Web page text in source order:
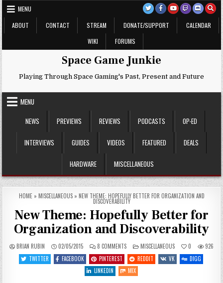
Skip
to
content
MENU
ABOUT
CONTACT STREAM DONATE/SUPPORT
CALENDAR
WIKI
FORUMS
Space Game Junkie
Playing Through Space Gaming's Past, Present and Future
MENU
NEWS
PREVIEWS REVIEWS PODCASTS OP-ED
INTERVIEWS GUIDES VIDEOS FEATURED DEALS
HARDWARE MISCELLANEOUS
HOME» MISCELLANEOUS» NEW THEME: HOPEFULLY BETTER FOR ORGANIZATION AND
DISCOVERABILITY
New Theme: Hopefully Better for
Organization and Discoverability
BRIAN RUBIN 02/05/2015 8 COMMENTSON
NEW
THEME:
HOPEFULLY
BETTER
FOR
ORGANIZATION
POSTED
IN
MISCELLANEOUS 0
926
TWITTER
FACEBOOK PINTEREST REDDIT VK
DIGG
LINKEDIN
MIX